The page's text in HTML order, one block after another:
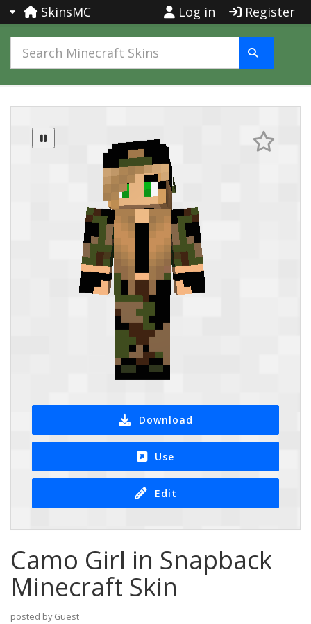
SkinsMC Log in Register
Download
Use
Edit
Camo Girl in Snapback
Minecraft Skin
posted by Guest